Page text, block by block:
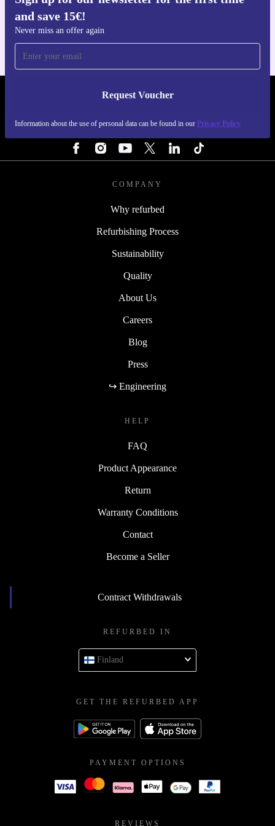
and save 15€!
Never miss an offer again
Request Voucher
Information about the use of personal data can be found in our Privacy Policy
REFURBED FINLAND - RETHINK NEW.
COMPANY
Why refurbed
Refurbishing Process
Sustainability
Quality
About Us
Careers
Blog
Press
↪ Engineering
HELP
FAQ
Product Appearance
Return
Warranty Conditions
Contact
Become a Seller
Contract Withdrawals
REFURBED IN
Finland
GET THE REFURBED APP
PAYMENT OPTIONS
REVIEWS